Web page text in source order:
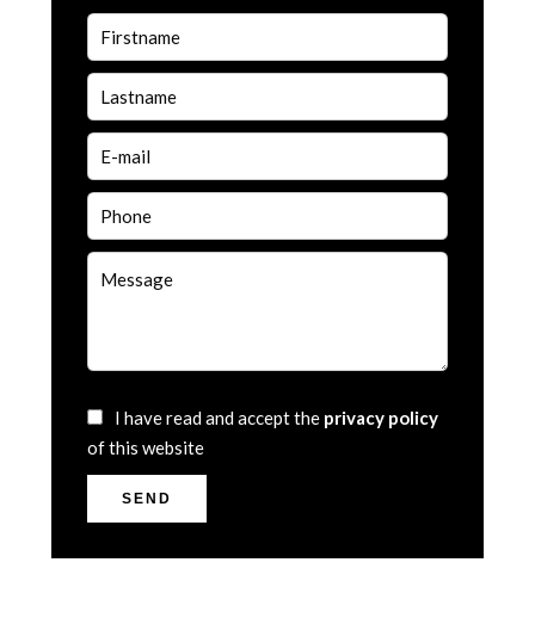
I have read and accept the privacy policy
of this website
SEND